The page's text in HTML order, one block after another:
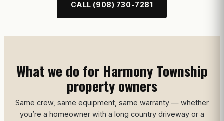
CALL (908) 730-7281
What we do for Harmony Township
property owners
Same crew, same equipment, same warranty — whether
you’re a homeowner with a long country driveway or a